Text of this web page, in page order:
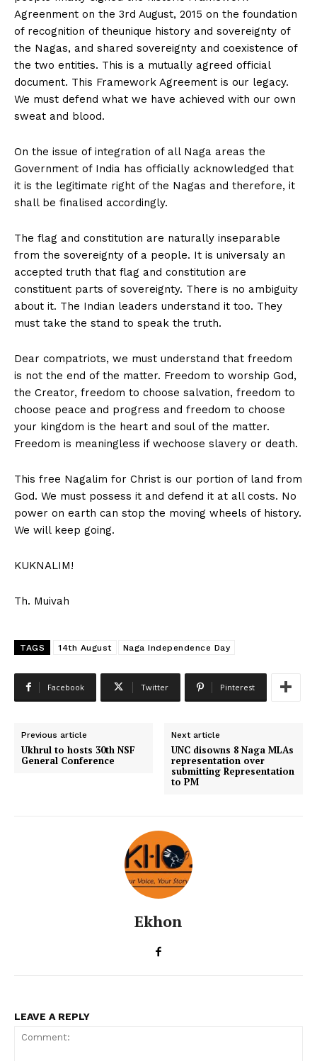
Agreenment on the 3rd August, 2015 on the foundation
of recognition of theunique history and sovereignty of
the Nagas, and shared sovereignty and coexistence of
the two entities. This is a mutually agreed official
document. This Framework Agreement is our legacy.
We must defend what we have achieved with our own
sweat and blood.
On the issue of integration of all Naga areas the
Government of India has officially acknowledged that
it is the legitimate right of the Nagas and therefore, it
shall be finalised accordingly.
The flag and constitution are naturally inseparable
from the sovereignty of a people. It is universaly an
accepted truth that flag and constitution are
constituent parts of sovereignty. There is no ambiguity
about it. The Indian leaders understand it too. They
must take the stand to speak the truth.
Dear compatriots, we must understand that freedom
is not the end of the matter. Freedom to worship God,
the Creator, freedom to choose salvation, freedom to
choose peace and progress and freedom to choose
your kingdom is the heart and soul of the matter.
Freedom is meaningless if wechoose slavery or death.
This free Nagalim for Christ is our portion of land from
God. We must possess it and defend it at all costs. No
power on earth can stop the moving wheels of history.
We will keep going.
KUKNALIM!
Th. Muivah
TAGS 14th August Naga Independence Day
Facebook Twitter Pinterest
Previous article
Ukhrul to hosts 30th NSF
General Conference
Next article
UNC disowns 8 Naga MLAs
representation over
submitting Representation
to PM
Ekhon
LEAVE A REPLY